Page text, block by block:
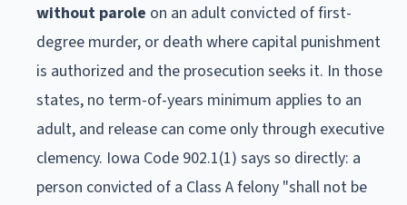
without parole on an adult convicted of first-
degree murder, or death where capital punishment
is authorized and the prosecution seeks it. In those
states, no term-of-years minimum applies to an
adult, and release can come only through executive
clemency. Iowa Code 902.1(1) says so directly: a
person convicted of a Class A felony "shall not be